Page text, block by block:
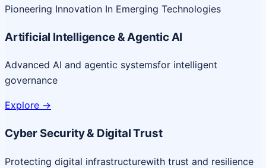
Pioneering Innovation In Emerging Technologies
Artificial Intelligence & Agentic AI
Advanced AI and agentic systemsfor intelligent
governance
Explore ->
Cyber Security & Digital Trust
Protecting digital infrastructurewith trust and resilience